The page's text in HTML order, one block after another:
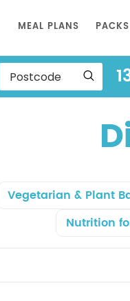
MEAL PLANS PACKS
Vegetarian & Plant
Nutrition